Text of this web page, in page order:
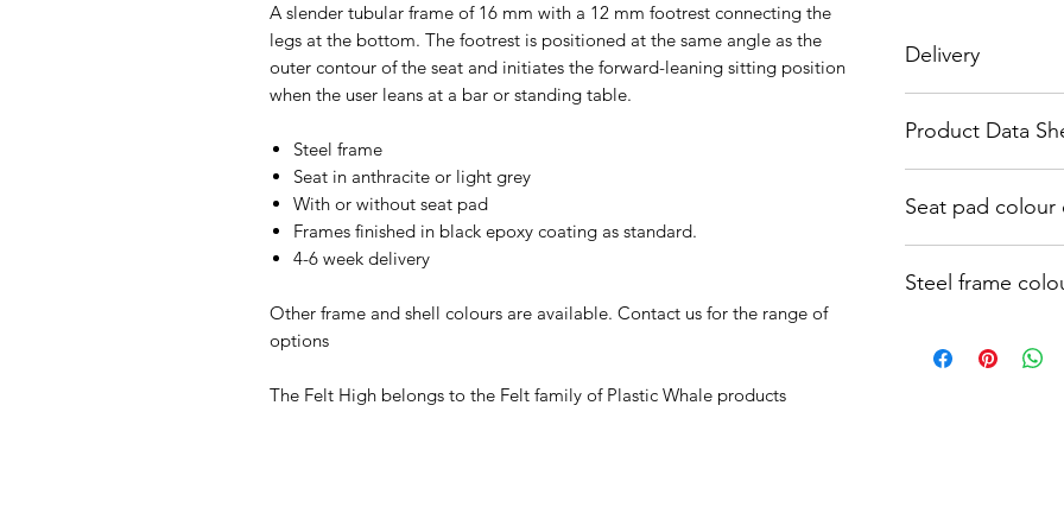
A slender tubular frame of 16 mm with a 12 mm footrest connecting the
legs at the bottom. The footrest is positioned at the same angle as the
outer contour of the seat and initiates the forward-leaning sitting position
when the user leans at a bar or standing table.
Steel frame
Seat in anthracite or light grey
With or without seat pad
Frames finished in black epoxy coating as standard.
4-6 week delivery
Other frame and shell colours are available. Contact us for the range of
options
The Felt High belongs to the Felt family of Plastic Whale products
Delivery
approx 4-6 weeks.
Product Data
Seat pad
Steel frame